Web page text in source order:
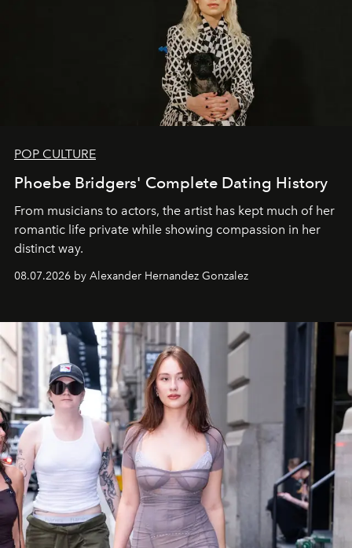
POP CULTURE
Phoebe Bridgers' Complete Dating History
From musicians to actors, the artist has kept much of her
romantic life private while showing compassion in her
distinct way.
08.07.2026 by Alexander Hernandez Gonzalez